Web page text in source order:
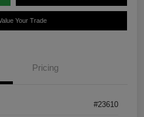
Your Trade
Pricing
#23610